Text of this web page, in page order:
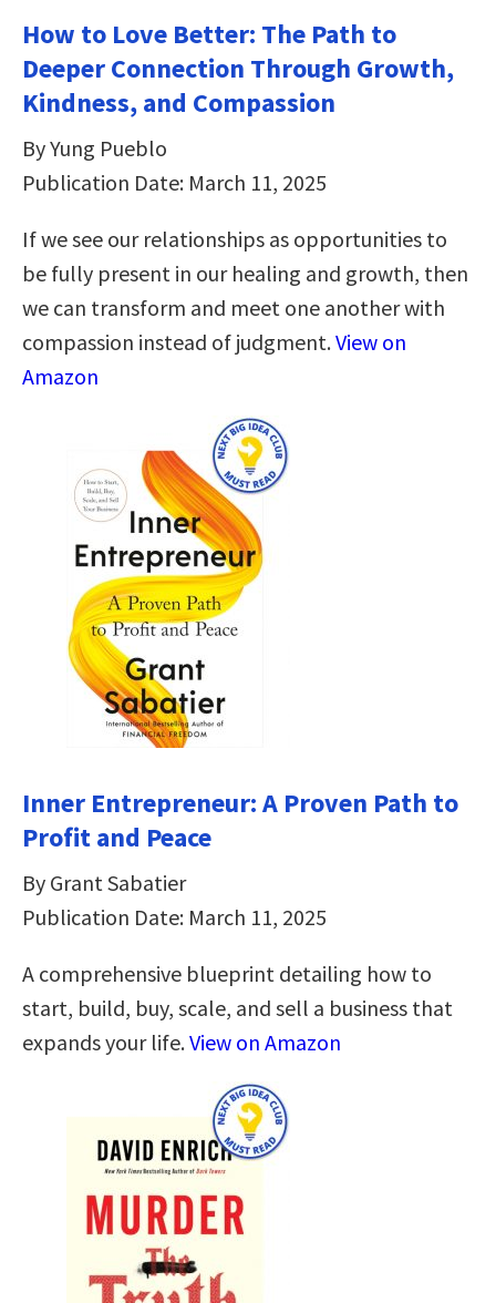
How to Love Better: The Path to
Deeper Connection Through Growth,
Kindness, and Compassion
By Yung Pueblo
Publication Date: March 11, 2025
If we see our relationships as opportunities to
be fully present in our healing and growth, then
we can transform and meet one another with
compassion instead of judgment.View on
Amazon
Inner Entrepreneur: A Proven Path to
Profit and Peace
By Grant Sabatier
Publication Date: March 11, 2025
A comprehensive blueprint detailing how to
start, build, buy, scale, and sell a business that
expands your life.View on Amazon